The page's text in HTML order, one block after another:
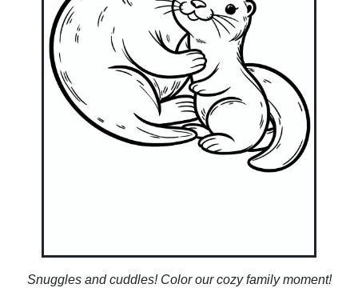
Snuggles and cuddles! Color our cozy family moment!